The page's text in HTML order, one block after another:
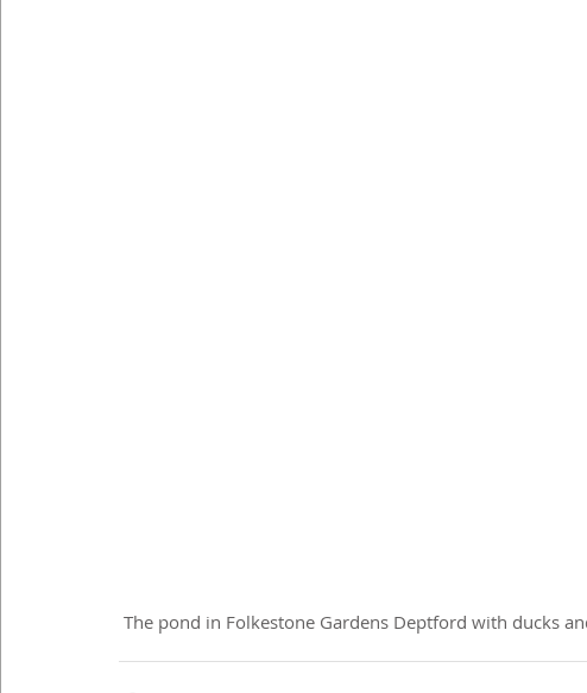
The pond in Folkestone Gardens Deptford with ducks